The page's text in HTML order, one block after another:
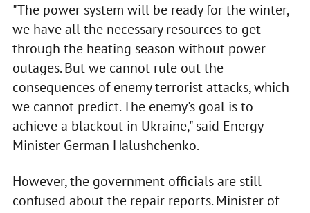
"The power system will be ready for the winter,
we have all the necessary resources to get
through the heating season without power
outages. But we cannot rule out the
consequences of enemy terrorist attacks, which
we cannot predict. The enemy's goal is to
achieve a blackout in Ukraine," said Energy
Minister German Halushchenko.
However, the government officials are still
confused about the repair reports. Minister of